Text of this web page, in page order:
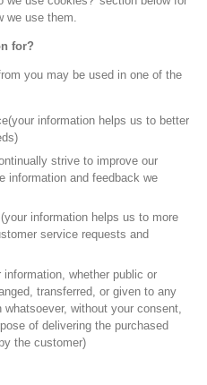
we use them.
for?
you may be used in one of the
information helps us to better
strive to improve our
information and feedback we
information helps us to more
service requests and
whether public or
transferred, or given to any
without your consent,
of delivering the purchased
the customer)